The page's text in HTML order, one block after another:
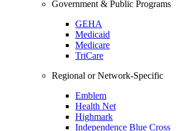
Government & Public Programs
GEHA
Medicaid
Medicare
TriCare
Regional or Network-Specific
Emblem
Health Net
Highmark
Independence Blue Cross